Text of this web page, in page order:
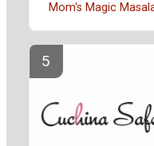
Mom's Magic